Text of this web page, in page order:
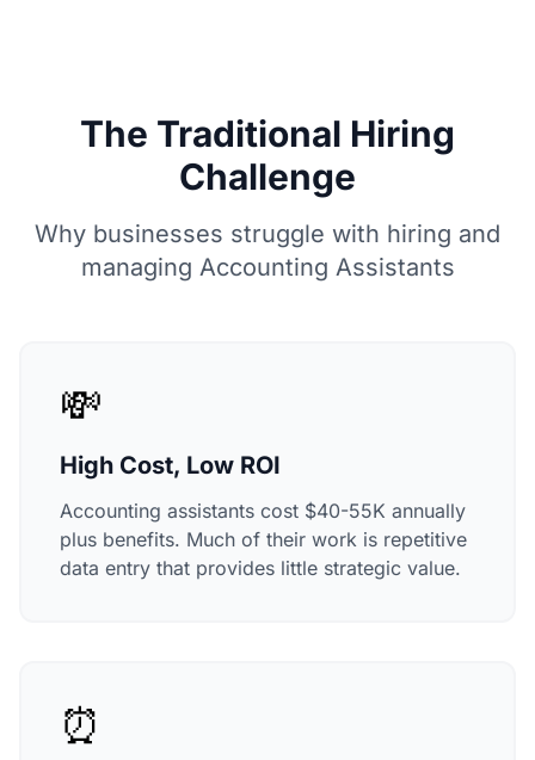
The Traditional Hiring
Challenge
Why businesses struggle with hiring and
managing Accounting Assistants
💸
High Cost, Low ROI
Accounting assistants cost $40-55K annually
plus benefits. Much of their work is repetitive
data entry that provides little strategic value.
⏰